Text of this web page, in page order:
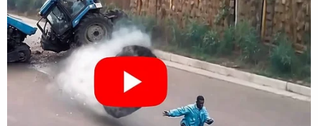
home. He initially refused to come out, but
eventually he did, and deputies took him into
custody on a charge of resisting arrest without
violence.
The vehicle had damage consistent with a